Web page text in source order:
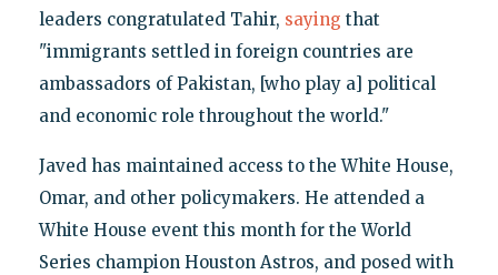
leaders congratulated Tahir, saying that
"immigrants settled in foreign countries are
ambassadors of Pakistan, [who play a] political
and economic role throughout the world."
Javed has maintained access to the White House,
Omar, and other policymakers. He attended a
White House event this month for the World
Series champion Houston Astros, and posed with